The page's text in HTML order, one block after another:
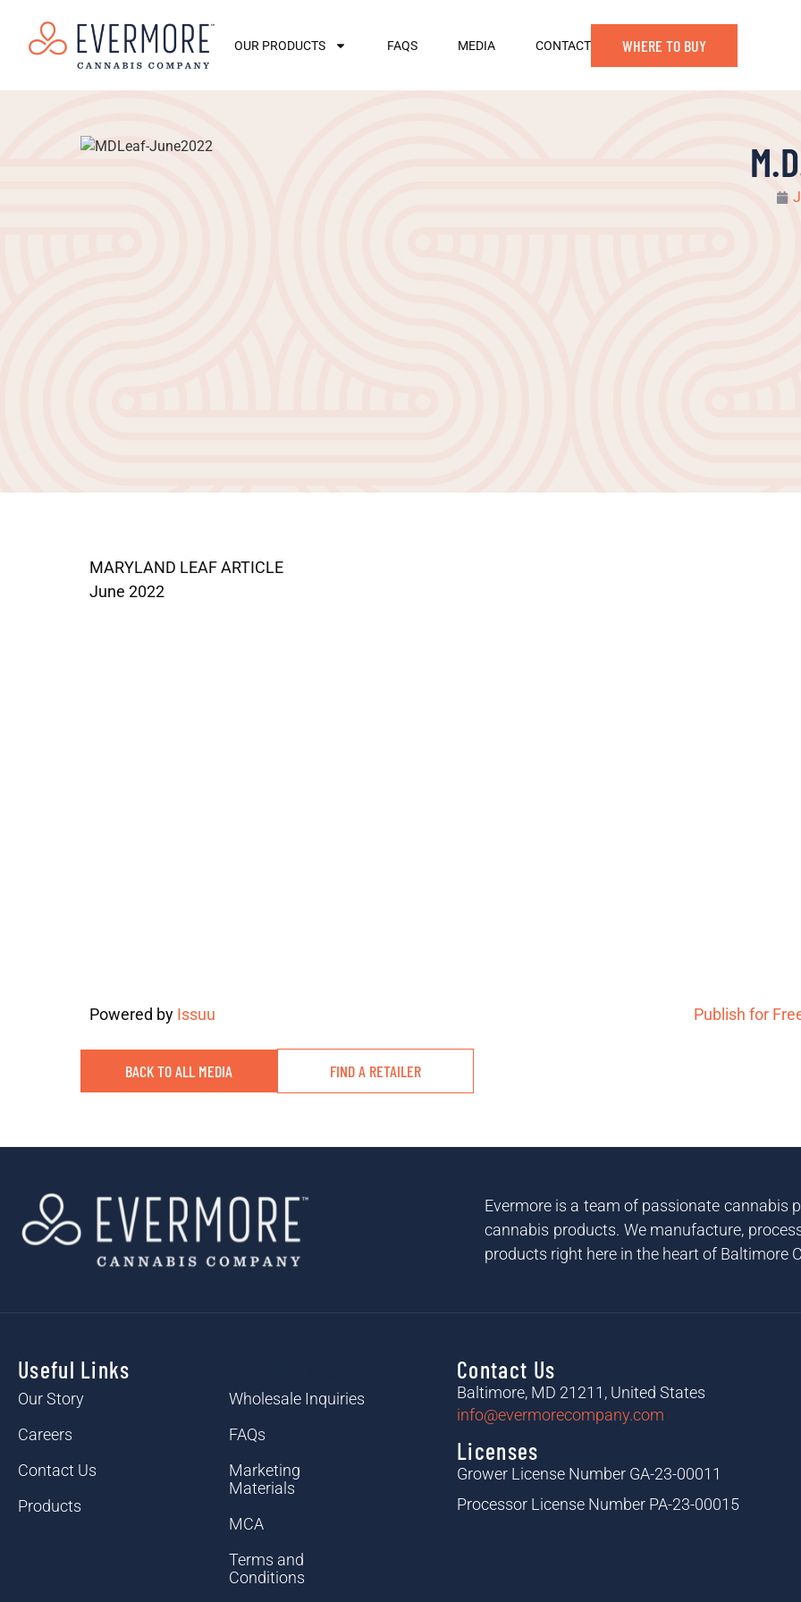
OUR PRODUCTS FAQS MEDIA CONTACT WHERE TO BUY
MARYLAND LEAF ARTICLE
June 2022
Powered by Issuu Publish for
BACK TO ALL MEDIA FIND A RETAILER
Evermore is a team of passionate cannabis
cannabis products. We manufacture,
products right here in the heart of Baltimore
Useful Links
Our Story
Careers
Contact Us
Products
Wholesale Inquiries
FAQs
Marketing
Materials
MCA
Terms and
Conditions
Contact Us
Baltimore, MD 21211, United States
info@evermorecompany.com
Licenses
Grower License Number GA-23-00011
Processor License Number PA-23-00015